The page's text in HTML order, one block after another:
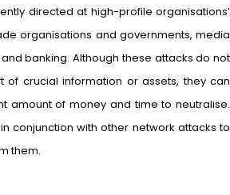
directed at high-profile organisations’
organisations and governments, media
banking. Although these attacks do not
of crucial information or assets, they can
amount of money and time to neutralise.
conjunction with other network attacks to
them.